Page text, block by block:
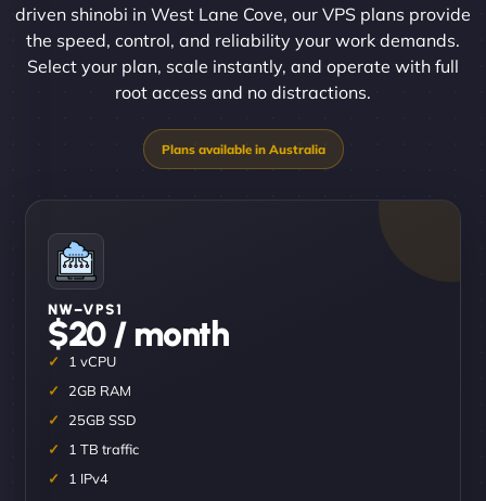
driven shinobi in West Lane Cove, our VPS plans provide
the speed, control, and reliability your work demands.
Select your plan, scale instantly, and operate with full
root access and no distractions.
NW–VPS1
$20 / month
1 vCPU
2GB RAM
25GB SSD
1 TB traffic
1 IPv4